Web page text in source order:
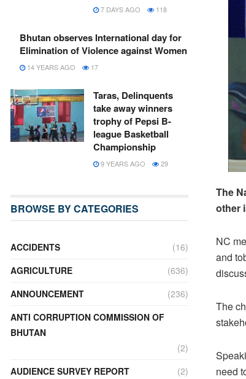
The
other
NC
and
The
need
7 DAYS AGO 118
Bhutan observes International day for
Elimination of Violence against Women
14 YEARS AGO 17
Taras, Delinquents
take away winners
trophy of Pepsi B-
league Basketball
Championship
9 YEARS AGO 29
BROWSE BY CATEGORIES
ACCIDENTS
(16)
AGRICULTURE
(636)
ANNOUNCEMENT
(236)
ANTI CORRUPTION COMMISSION OF
BHUTAN
(2)
AUDIENCE SURVEY REPORT
(2)